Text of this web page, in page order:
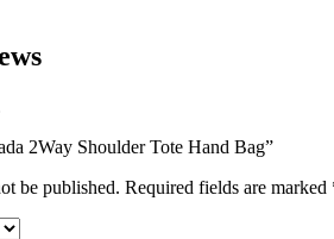
2Way Shoulder Tote Hand Bag”
be published. Required fields are marked